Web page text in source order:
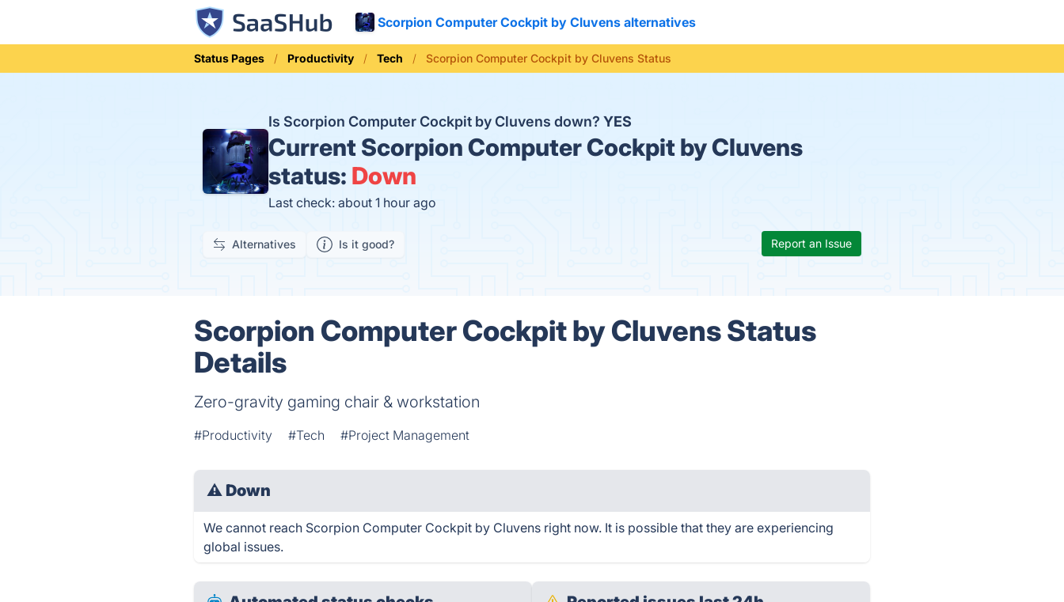
Scorpion Computer Cockpit by Cluvens alternatives
Status Pages Productivity Tech Scorpion Computer Cockpit by Cluvens Status
Is Scorpion Computer Cockpit by Cluvens down? YES
Current Scorpion Computer Cockpit by Cluvens
status: Down
Last check: about 1 hour ago
Alternatives Is it good? Report an Issue
Scorpion Computer Cockpit by Cluvens Status
Details
Zero-gravity gaming chair & workstation
#Productivity #Tech #Project Management
⚠ Down
We cannot reach Scorpion Computer Cockpit by Cluvens right now. It is possible that they are experiencing
global issues.